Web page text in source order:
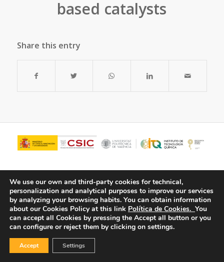
based catalysts
Share this entry
We use our own and third-party cookies for technical,
personalization and analytical purposes to improve our services
by analyzing your browsing habits. You can obtain information
about our Cookies Policy at this link Política de Cookies. You
can accept all Cookies by pressing the Accept all button or you
can configure or reject them by clicking on settings.
Accept Settings